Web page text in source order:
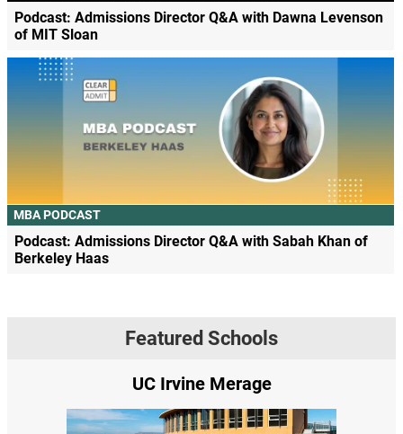
Podcast: Admissions Director Q&A with Dawna Levenson
of MIT Sloan
MBA PODCAST
Podcast: Admissions Director Q&A with Sabah Khan of
Berkeley Haas
Featured Schools
UC Irvine Merage